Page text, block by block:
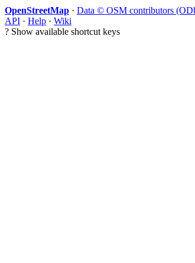
OpenStreetMap · Data © OSM contributors
API · Help · Wiki
? Show available shortcut keys